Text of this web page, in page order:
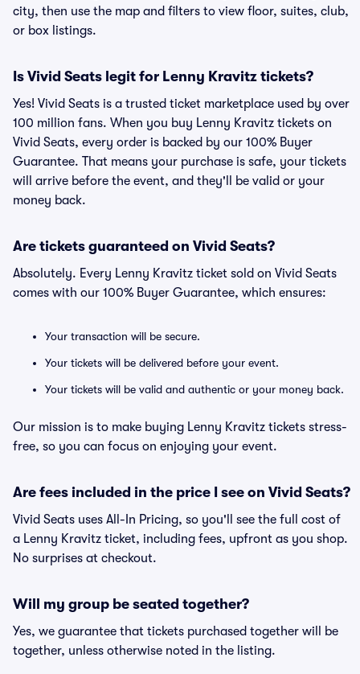
city, then use the map and filters to view floor, suites, club,
or box listings.
Is Vivid Seats legit for Lenny Kravitz tickets?
Yes! Vivid Seats is a trusted ticket marketplace used by over
100 million fans. When you buy Lenny Kravitz tickets on
Vivid Seats, every order is backed by our 100% Buyer
Guarantee. That means your purchase is safe, your tickets
will arrive before the event, and they'll be valid or your
money back.
Are tickets guaranteed on Vivid Seats?
Absolutely. Every Lenny Kravitz ticket sold on Vivid Seats
comes with our 100% Buyer Guarantee, which ensures:
Your transaction will be secure.
Your tickets will be delivered before your event.
Your tickets will be valid and authentic or your money back.
Our mission is to make buying Lenny Kravitz tickets stress-
free, so you can focus on enjoying your event.
Are fees included in the price I see on Vivid Seats?
Vivid Seats uses All-In Pricing, so you'll see the full cost of
a Lenny Kravitz ticket, including fees, upfront as you shop.
No surprises at checkout.
Will my group be seated together?
Yes, we guarantee that tickets purchased together will be
together, unless otherwise noted in the listing.